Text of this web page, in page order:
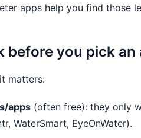
apps help you find those
before you pick an
matters:
apps (often free): they only
WaterSmart, EyeOnWater).